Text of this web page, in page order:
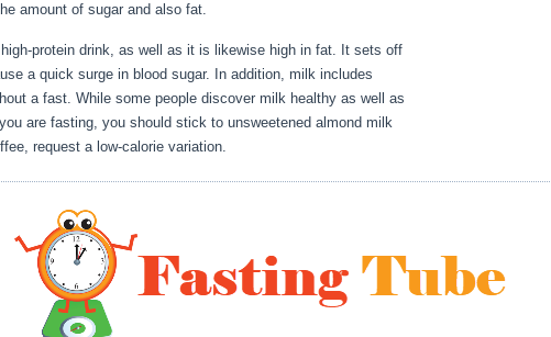
amount of sugar and also fat.
protein drink, as well as it is likewise high in fat. It sets off
a quick surge in blood sugar. In addition, milk includes
a fast. While some people discover milk healthy as well as
are fasting, you should stick to unsweetened almond milk
request a low-calorie variation.